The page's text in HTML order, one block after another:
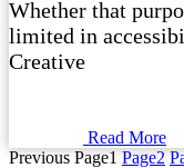
Whether that
limited in
Creative
Read More
Previous Page1 Page2